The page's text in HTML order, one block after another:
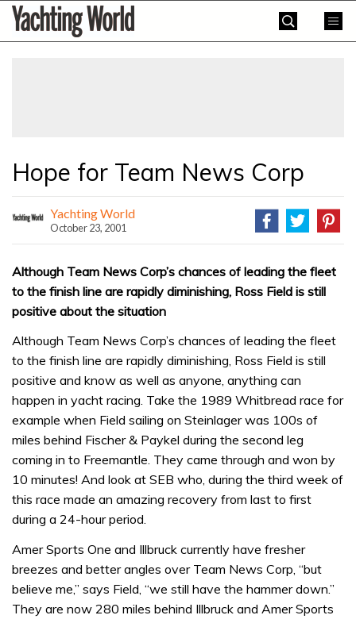
SkipYachting
World
Hope for Team News Corp
Yachting World
October 23, 2001
Although Team News Corp’s chances of leading the fleet
to the finish line are rapidly diminishing, Ross Field is still
positive about the situation
Although Team News Corp’s chances of leading the fleet
to the finish line are rapidly diminishing, Ross Field is still
positive and know as well as anyone, anything can
happen in yacht racing. Take the 1989 Whitbread race for
example when Field sailing on Steinlager was 100s of
miles behind Fischer & Paykel during the second leg
coming in to Freemantle. They came through and won by
10 minutes! And look at SEB who, during the third week of
this race made an amazing recovery from last to first
during a 24-hour period.
Amer Sports One and Illbruck currently have fresher
breezes and better angles over Team News Corp, “but
believe me,” says Field, “we still have the hammer down.”
They are now 280 miles behind Illbruck and Amer Sports